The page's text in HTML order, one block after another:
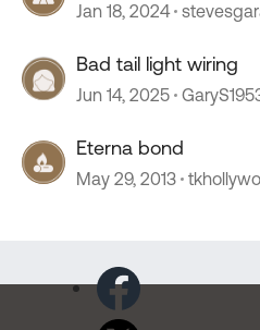
Jan 18, 2024
Bad tail light wiring
Jun 14, 2025
Eterna bond
May 29, 2013